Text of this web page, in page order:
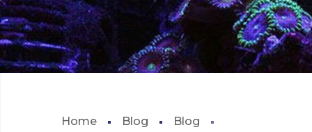
Home Blog
Blog